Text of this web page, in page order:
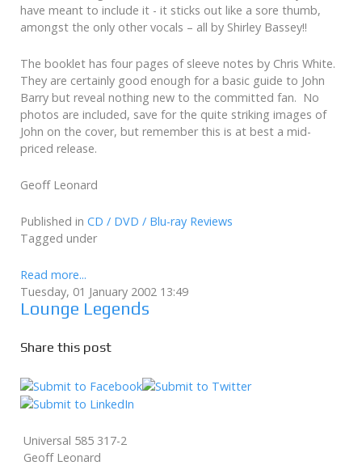
have meant to include it - it sticks out like a sore thumb,
amongst the only other vocals – all by Shirley Bassey!!
The booklet has four pages of sleeve notes by Chris White.
They are certainly good enough for a basic guide to John
Barry but reveal nothing new to the committed fan. No
photos are included, save for the quite striking images of
John on the cover, but remember this is at best a mid-
priced release.
Geoff Leonard
Published in CD / DVD / Blu-ray Reviews
Tagged under
Read more...
Tuesday, 01 January 2002 13:49
Lounge Legends
Share this post
Universal 585 317-2
Geoff Leonard